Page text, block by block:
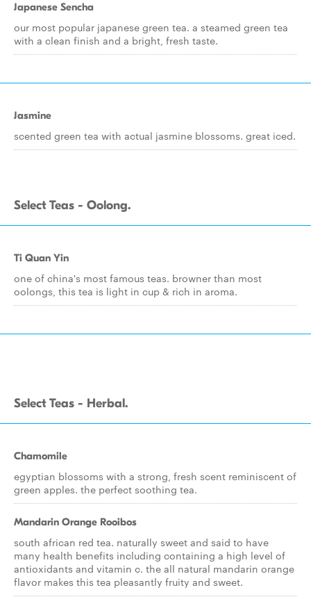
Japanese Sencha
our most popular japanese green tea. a steamed green tea
with a clean finish and a bright, fresh taste.
Jasmine
scented green tea with actual jasmine blossoms. great iced.
Select Teas - Oolong.
Ti Quan Yin
one of china's most famous teas. browner than most
oolongs, this tea is light in cup & rich in aroma.
Select Teas - Herbal.
Chamomile
egyptian blossoms with a strong, fresh scent reminiscent of
green apples. the perfect soothing tea.
Mandarin Orange Rooibos
south african red tea. naturally sweet and said to have
many health benefits including containing a high level of
antioxidants and vitamin c. the all natural mandarin orange
flavor makes this tea pleasantly fruity and sweet.